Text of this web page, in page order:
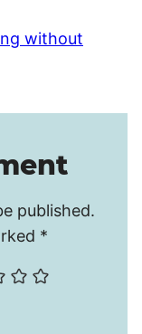
without
published.
*